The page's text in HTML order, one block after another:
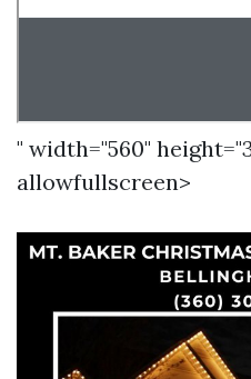
" width="560"
allowfullscreen>